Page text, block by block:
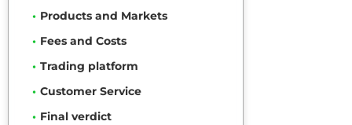
Products and Markets
Fees and Costs
Trading platform
Customer Service
Final verdict